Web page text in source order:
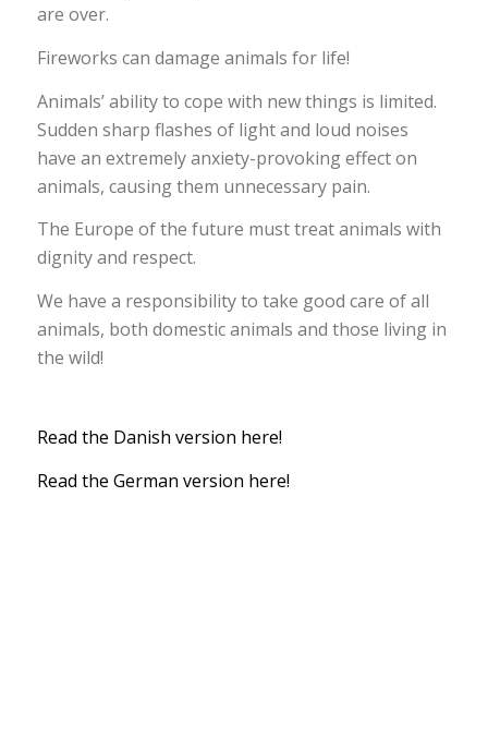
are over.
Fireworks can damage animals for life!
Animals’ ability to cope with new things is limited.
Sudden sharp flashes of light and loud noises
have an extremely anxiety-provoking effect on
animals, causing them unnecessary pain.
The Europe of the future must treat animals with
dignity and respect.
We have a responsibility to take good care of all
animals, both domestic animals and those living in
the wild!
Read the Danish version here!
Read the German version here!